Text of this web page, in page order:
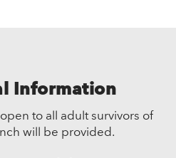
Information
to all adult survivors of
will be provided.